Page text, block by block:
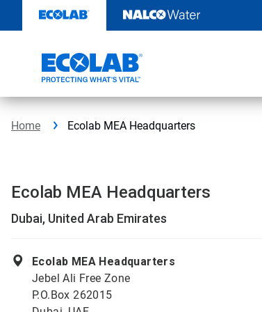
content
Home Ecolab MEA Headquarters
Ecolab MEA Headquarters
Dubai, United Arab Emirates
Ecolab MEA Headquarters
Jebel Ali Free Zone
P.O.Box 262015